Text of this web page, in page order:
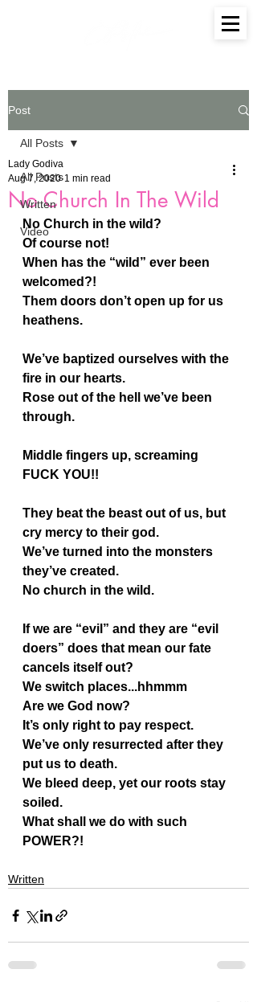
Post
All Posts
Written
Video
All Posts
No Church In The Wild
Lady Godiva
Aug 7, 2020 1 min read
No Church in the wild?
Of course not!
When has the “wild” ever been
welcomed?!
Them doors don’t open up for us
heathens.
We’ve baptized ourselves with the
fire in our hearts.
Rose out of the hell we’ve been
through.
Middle fingers up, screaming
FUCK YOU!!
They beat the beast out of us, but
cry mercy to their god.
We’ve turned into the monsters
they’ve created.
No church in the wild.
If we are “evil” and they are “evil
doers” does that mean our fate
cancels itself out?
We switch places...hhmmm
Are we God now?
It’s only right to pay respect.
We’ve only resurrected after they
put us to death.
We bleed deep, yet our roots stay
soiled.
What shall we do with such
POWER?!
Written